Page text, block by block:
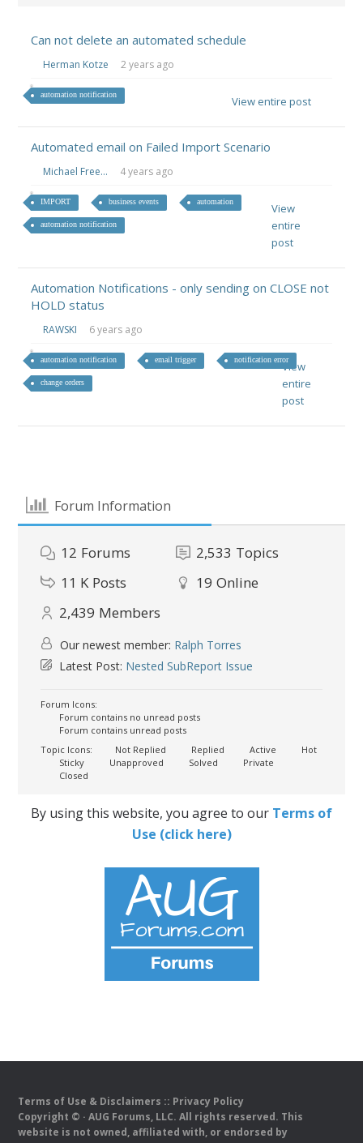
Can not delete an automated schedule
Herman Kotze 2 years ago
automation notification View entire post
Automated email on Failed Import Scenario
Michael Free... 4 years ago
IMPORT business events automation
automation notification
View
entire
post
Automation Notifications - only sending on CLOSE not
HOLD status
RAWSKI 6 years ago
automation notification email trigger notification error
change orders
View
entire
post
Forum Information
12 Forums 2,533 Topics
11 K Posts 19 Online
2,439 Members
Our newest member: Ralph Torres
Latest Post: Nested SubReport Issue
Forum Icons:
Forum contains no unread posts
Forum contains unread posts
Topic Icons:
Not Replied Replied Active
Hot
Sticky
Unapproved Solved
Private
Closed
By using this website, you agree to our Terms of
Use (click here)
Terms of Use & Disclaimers :: Privacy Policy
Copyright © · AUG Forums, LLC. All rights reserved. This
website is not owned, affiliated with, or endorsed by